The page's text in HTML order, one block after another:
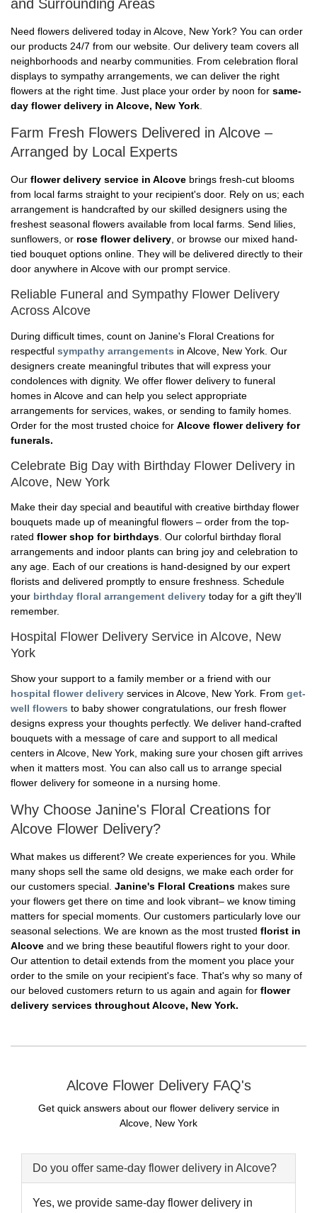
and Surrounding Areas
Need flowers delivered today in Alcove, New York? You can order
our products 24/7 from our website. Our delivery team covers all
neighborhoods and nearby communities. From celebration floral
displays to sympathy arrangements, we can deliver the right
flowers at the right time. Just place your order by noon for same-
day flower delivery in Alcove, New York.
Farm Fresh Flowers Delivered in Alcove –
Arranged by Local Experts
Our flower delivery service in Alcove brings fresh-cut blooms
from local farms straight to your recipient's door. Rely on us; each
arrangement is handcrafted by our skilled designers using the
freshest seasonal flowers available from local farms. Send lilies,
sunflowers, or rose flower delivery, or browse our mixed hand-
tied bouquet options online. They will be delivered directly to their
door anywhere in Alcove with our prompt service.
Reliable Funeral and Sympathy Flower Delivery
Across Alcove
During difficult times, count on Janine's Floral Creations for
respectful sympathy arrangements in Alcove, New York. Our
designers create meaningful tributes that will express your
condolences with dignity. We offer flower delivery to funeral
homes in Alcove and can help you select appropriate
arrangements for services, wakes, or sending to family homes.
Order for the most trusted choice for Alcove flower delivery for
funerals.
Celebrate Big Day with Birthday Flower Delivery in
Alcove, New York
Make their day special and beautiful with creative birthday flower
bouquets made up of meaningful flowers – order from the top-
rated flower shop for birthdays. Our colorful birthday floral
arrangements and indoor plants can bring joy and celebration to
any age. Each of our creations is hand-designed by our expert
florists and delivered promptly to ensure freshness. Schedule
your birthday floral arrangement delivery today for a gift they'll
remember.
Hospital Flower Delivery Service in Alcove, New
York
Show your support to a family member or a friend with our
hospital flower delivery services in Alcove, New York. From get-
well flowers to baby shower congratulations, our fresh flower
designs express your thoughts perfectly. We deliver hand-crafted
bouquets with a message of care and support to all medical
centers in Alcove, New York, making sure your chosen gift arrives
when it matters most. You can also call us to arrange special
flower delivery for someone in a nursing home.
Why Choose Janine's Floral Creations for
Alcove Flower Delivery?
What makes us different? We create experiences for you. While
many shops sell the same old designs, we make each order for
our customers special. Janine's Floral Creations makes sure
your flowers get there on time and look vibrant– we know timing
matters for special moments. Our customers particularly love our
seasonal selections. We are known as the most trusted florist in
Alcove and we bring these beautiful flowers right to your door.
Our attention to detail extends from the moment you place your
order to the smile on your recipient's face. That's why so many of
our beloved customers return to us again and again for flower
delivery services throughout Alcove, New York.
Alcove Flower Delivery FAQ's
Get quick answers about our flower delivery service in
Alcove, New York
Do you offer same-day flower delivery in Alcove?
Yes, we provide same-day flower delivery in